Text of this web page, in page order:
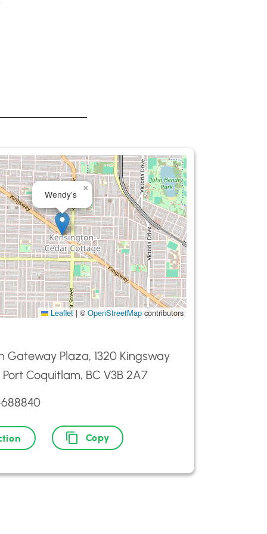
Wendy’s
×
Leaflet | © OpenStreetMap contributors
Gateway Plaza, 1320 Kingsway
Port Coquitlam, BC V3B 2A7
Copy